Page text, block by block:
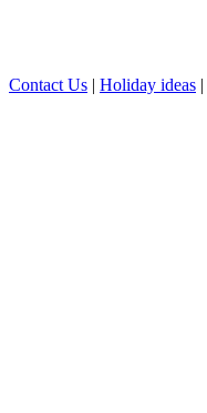
Contact Us | Holiday ideas |